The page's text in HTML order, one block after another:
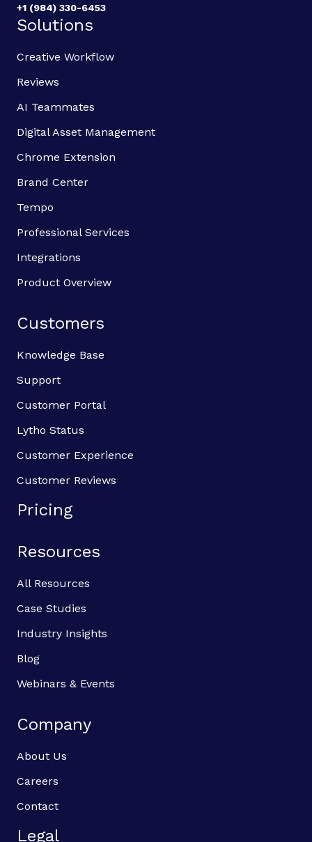
+1 (984) 330-6453
Solutions
Creative Workflow
Reviews
AI Teammates
Digital Asset Management
Chrome Extension
Brand Center
Tempo
Professional Services
Integrations
Product Overview
Customers
Knowledge Base
Support
Customer Portal
Lytho Status
Customer Experience
Customer Reviews
Pricing
Resources
All Resources
Case Studies
Industry Insights
Blog
Webinars & Events
Company
About Us
Careers
Contact
Legal